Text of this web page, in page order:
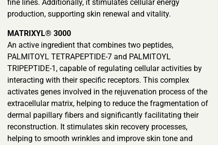
fine lines. Additionally, it stimulates cellular energy
production, supporting skin renewal and vitality.
MATRIXYL® 3000
An active ingredient that combines two peptides,
PALMITOYL TETRAPEPTIDE-7 and PALMITOYL
TRIPEPTIDE-1, capable of regulating cellular activities by
interacting with their specific receptors. This complex
activates genes involved in the rejuvenation process of the
extracellular matrix, helping to reduce the fragmentation of
dermal papillary fibers and significantly facilitating their
reconstruction. It stimulates skin recovery processes,
helping to smooth wrinkles and improve skin tone and